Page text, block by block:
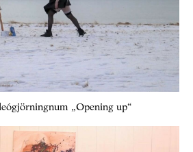
„Opening up“